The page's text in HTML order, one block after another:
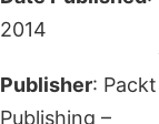
2014
Publisher: Packt
Publishing –